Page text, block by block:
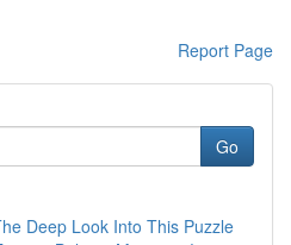
Report Page
Go
Deep Look Into This Puzzle